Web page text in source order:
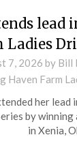
lead
Ladies
7, 2026 by Bill
Haven Farm
her lead
by
in Xenia,